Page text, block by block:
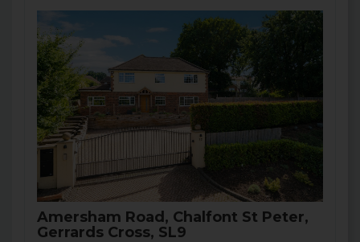
Amersham Road, Chalfont St Peter,
Gerrards Cross, SL9